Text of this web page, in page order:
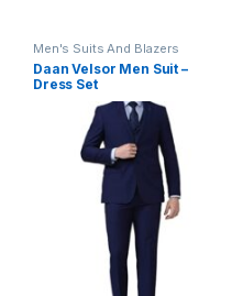
Men's Suits And Blazers
Daan Velsor Men Suit –
Dress Set